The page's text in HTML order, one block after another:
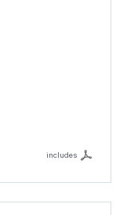
includes